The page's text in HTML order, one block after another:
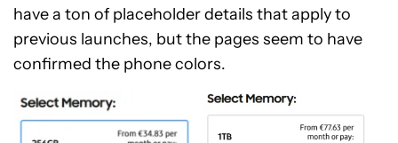
have a ton of placeholder details that apply to
previous launches, but the pages seem to have
confirmed the phone colors.